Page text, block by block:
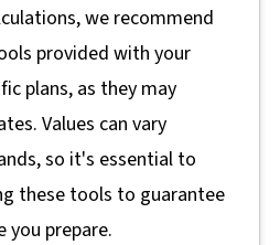
we recommend
provided with your
plans, as they may
Values can vary
so it's essential to
these tools to guarantee
you prepare.